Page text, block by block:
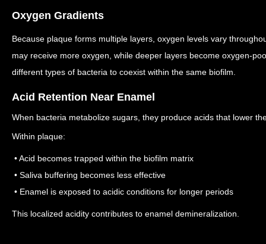
Oxygen Gradients
Because plaque forms multiple layers, oxygen levels vary
may receive more oxygen, while deeper layers become oxygen-
different types of bacteria to coexist within the same biofilm.
Acid Retention Near Enamel
When bacteria metabolize sugars, they produce acids that lower
Within plaque:
• Acid becomes trapped within the biofilm matrix
• Saliva buffering becomes less effective
• Enamel is exposed to acidic conditions for longer periods
This localized acidity contributes to enamel demineralization.